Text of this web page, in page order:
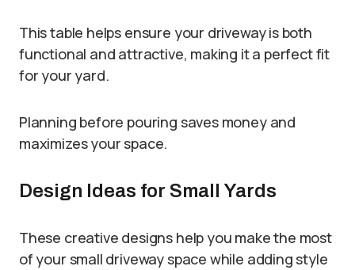
This table helps ensure your driveway is both
functional and attractive, making it a perfect fit
for your yard.
Planning before pouring saves money and
maximizes your space.
Design Ideas for Small Yards
These creative designs help you make the most
of your small driveway space while adding style